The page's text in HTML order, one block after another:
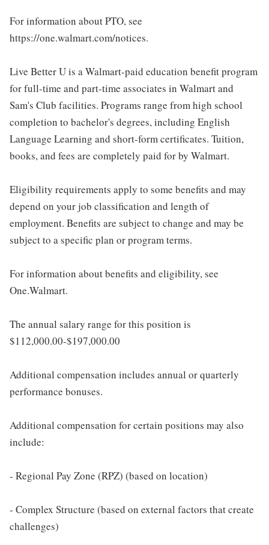
For information about PTO, see
https://one.walmart.com/notices.
Live Better U is a Walmart-paid education benefit program
for full-time and part-time associates in Walmart and
Sam's Club facilities. Programs range from high school
completion to bachelor's degrees, including English
Language Learning and short-form certificates. Tuition,
books, and fees are completely paid for by Walmart.
Eligibility requirements apply to some benefits and may
depend on your job classification and length of
employment. Benefits are subject to change and may be
subject to a specific plan or program terms.
For information about benefits and eligibility, see
One.Walmart.
The annual salary range for this position is
$112,000.00-$197,000.00
Additional compensation includes annual or quarterly
performance bonuses.
Additional compensation for certain positions may also
include:
- Regional Pay Zone (RPZ) (based on location)
- Complex Structure (based on external factors that create
challenges)